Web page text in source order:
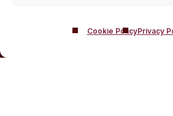
Cookie PolicyPrivacy